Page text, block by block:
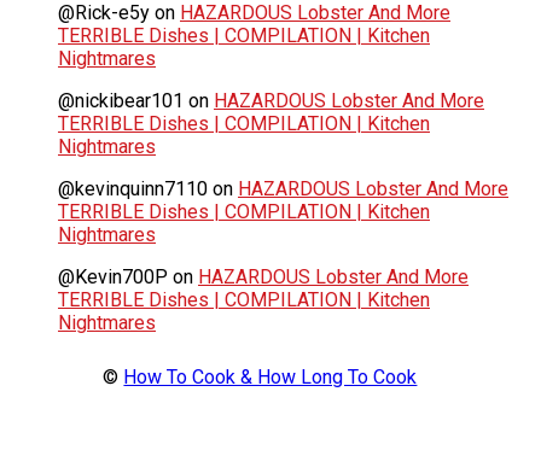
@Rick-e5y on HAZARDOUS Lobster And More
TERRIBLE Dishes | COMPILATION | Kitchen
Nightmares
@nickibear101 on HAZARDOUS Lobster And More
TERRIBLE Dishes | COMPILATION | Kitchen
Nightmares
@kevinquinn7110 on HAZARDOUS Lobster And More
TERRIBLE Dishes | COMPILATION | Kitchen
Nightmares
@Kevin700P on HAZARDOUS Lobster And More
TERRIBLE Dishes | COMPILATION | Kitchen
Nightmares
© How To Cook & How Long To Cook